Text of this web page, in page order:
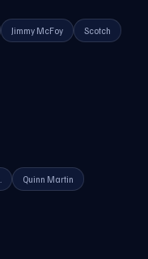
Jimmy McFoy Scotch
Quinn Martin